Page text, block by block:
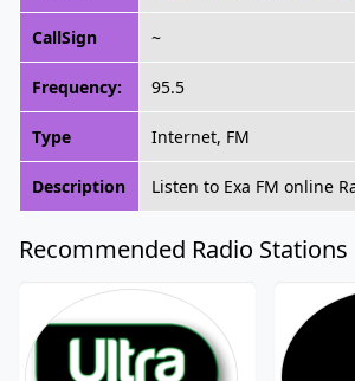
CallSign ~
Frequency: 95.5
Type Internet, FM
Description Listen to Exa FM online
Recommended Radio Stations